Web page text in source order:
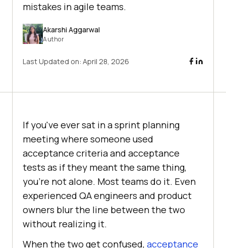
mistakes in agile teams.
Akarshi Aggarwal
Author
Last Updated on: April 28, 2026
If you've ever sat in a sprint planning
meeting where someone used
acceptance criteria and acceptance
tests as if they meant the same thing,
you're not alone. Most teams do it. Even
experienced QA engineers and product
owners blur the line between the two
without realizing it.
When the two get confused, acceptance